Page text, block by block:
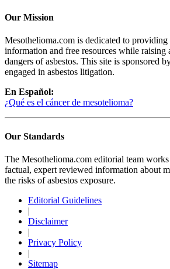
Our Mission
Mesothelioma.com is dedicated to providing
information and free resources while raising
dangers of asbestos. This site is sponsored
engaged in asbestos litigation.
En Español:
¿Qué es el cáncer de mesotelioma?
Our Standards
The Mesothelioma.com editorial team
factual, expert reviewed information about
the risks of asbestos exposure.
Editorial Guidelines
|
Disclaimer
|
Privacy Policy
|
Sitemap